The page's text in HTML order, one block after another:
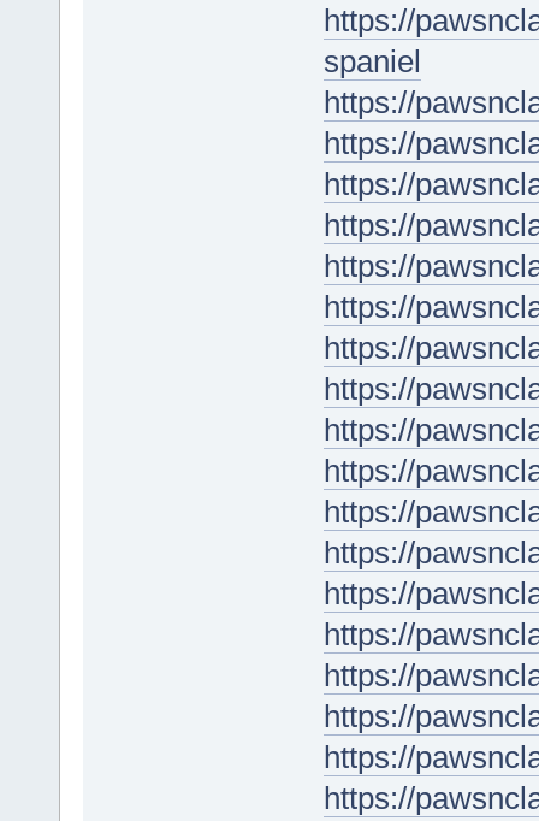
https://
spaniel
https://
https://
https://
https://
https://
https://
https://
https://
https://
https://
https://
https://
https://
https://
https://
https://
https://
https://